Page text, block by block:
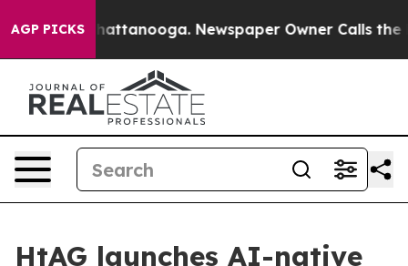
AGP PICKS
in Chattanooga. Newspaper Owner Calls the
HtAG launches AI-native